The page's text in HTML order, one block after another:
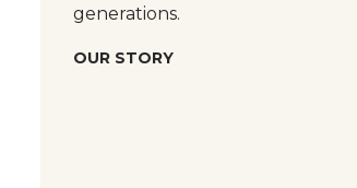
generations.
OUR STORY